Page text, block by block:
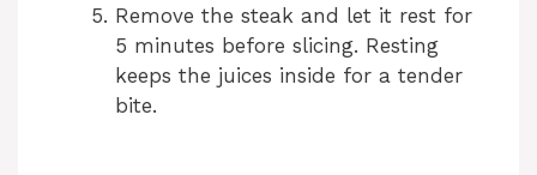
Remove the steak and let it rest for
5 minutes before slicing. Resting
keeps the juices inside for a tender
bite.